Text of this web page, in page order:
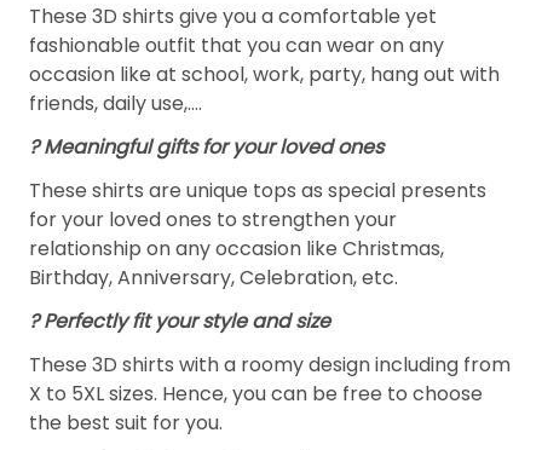
These 3D shirts give you a comfortable yet
fashionable outfit that you can wear on any
occasion like at school, work, party, hang out with
friends, daily use,….
? Meaningful gifts for your loved ones
These shirts are unique tops as special presents
for your loved ones to strengthen your
relationship on any occasion like Christmas,
Birthday, Anniversary, Celebration, etc.
? Perfectly fit your style and size
These 3D shirts with a roomy design including from
X to 5XL sizes. Hence, you can be free to choose
the best suit for you.